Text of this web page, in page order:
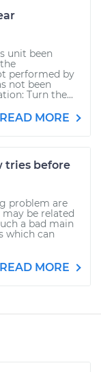
unit been
performed by
not been
Turn the...
READ MORE
tries before
problem are
be related
a bad main
which can
READ MORE